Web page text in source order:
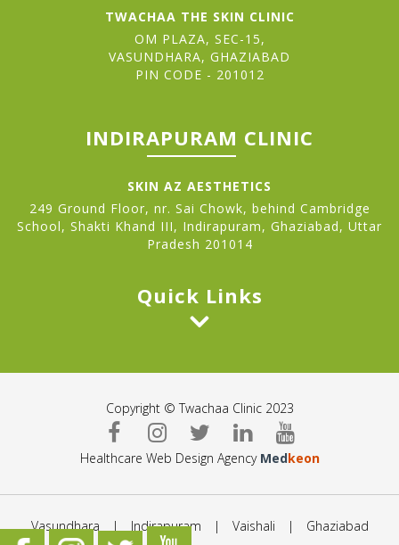
TWACHAA THE SKIN CLINIC
OM PLAZA, SEC-15,
VASUNDHARA, GHAZIABAD
PIN CODE - 201012
INDIRAPURAM CLINIC
SKIN AZ AESTHETICS
249 Ground Floor, nr. Sai Chowk, behind Cambridge
School, Shakti Khand III, Indirapuram, Ghaziabad, Uttar
Pradesh 201014
Quick Links
Copyright © Twachaa Clinic 2023
Healthcare Web Design Agency Medkeon
Vasundhara | Indirapuram | Vaishali | Ghaziabad